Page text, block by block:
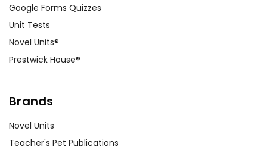
Google Forms Quizzes
Unit Tests
Novel Units®
Prestwick House®
Brands
Novel Units
Teacher's Pet Publications